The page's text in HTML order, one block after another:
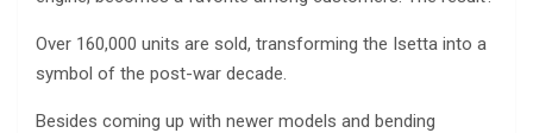
Over 160,000 units are sold, transforming the Isetta into a
symbol of the post-war decade.
Besides coming up with newer models and bending